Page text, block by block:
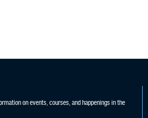
on events, courses, and happenings in the